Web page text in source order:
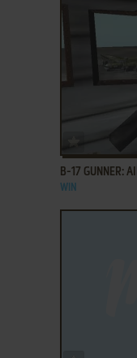
ADD TO
B-17 GUNNER:
WIN